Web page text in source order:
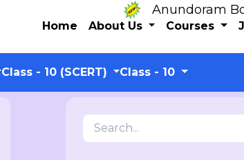
Anundoram
Home About Us Courses
Class - 10 (SCERT) Class - 10